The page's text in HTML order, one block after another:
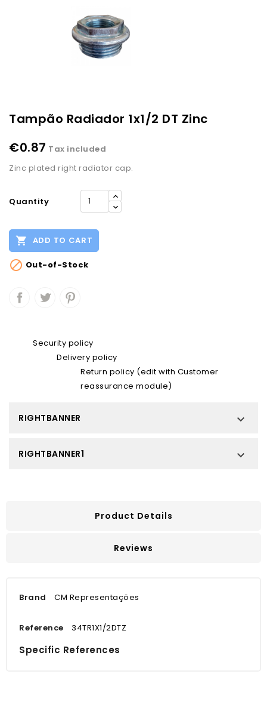
Tampão Radiador 1x1/2 DT Zinc
€0.87 Tax included
Zinc plated right radiator cap.
Quantity
 ADD TO CART
 Out-of-Stock
Security policy
Delivery policy
Return policy (edit with Customer
reassurance module)
RIGHTBANNER 
RIGHTBANNER1 
Product Details
Reviews
Brand CM Representações
Reference 34TR1X1/2DTZ
Specific References